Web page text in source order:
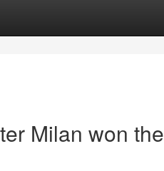
Milan won the